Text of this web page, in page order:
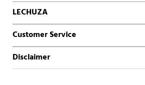
LECHUZA
Customer Service
Disclaimer